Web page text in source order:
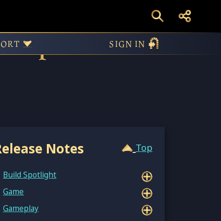
SIGN IN
Update
Notes Top
Build Spotlight
Game
Gameplay